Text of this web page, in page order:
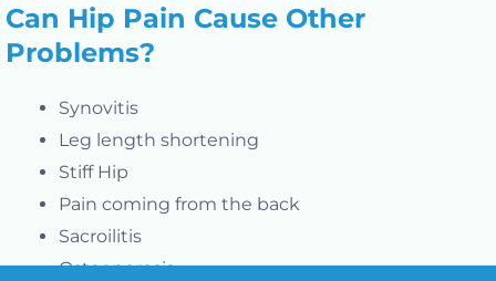
Can Hip Pain Cause Other
Problems?
Synovitis
Leg length shortening
Stiff Hip
Pain coming from the back
Sacroilitis
Osteoporosis